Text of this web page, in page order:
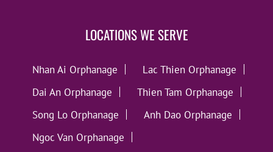
LOCATIONS WE SERVE
Nhan Ai Orphanage
Lac Thien Orphanage
Dai An Orphanage
Thien Tam Orphanage
Song Lo Orphanage
Anh Dao Orphanage
Ngoc Van Orphanage